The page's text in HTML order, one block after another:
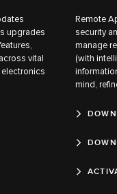
upgrades
vital
Remote
security
manage
(with
mind,